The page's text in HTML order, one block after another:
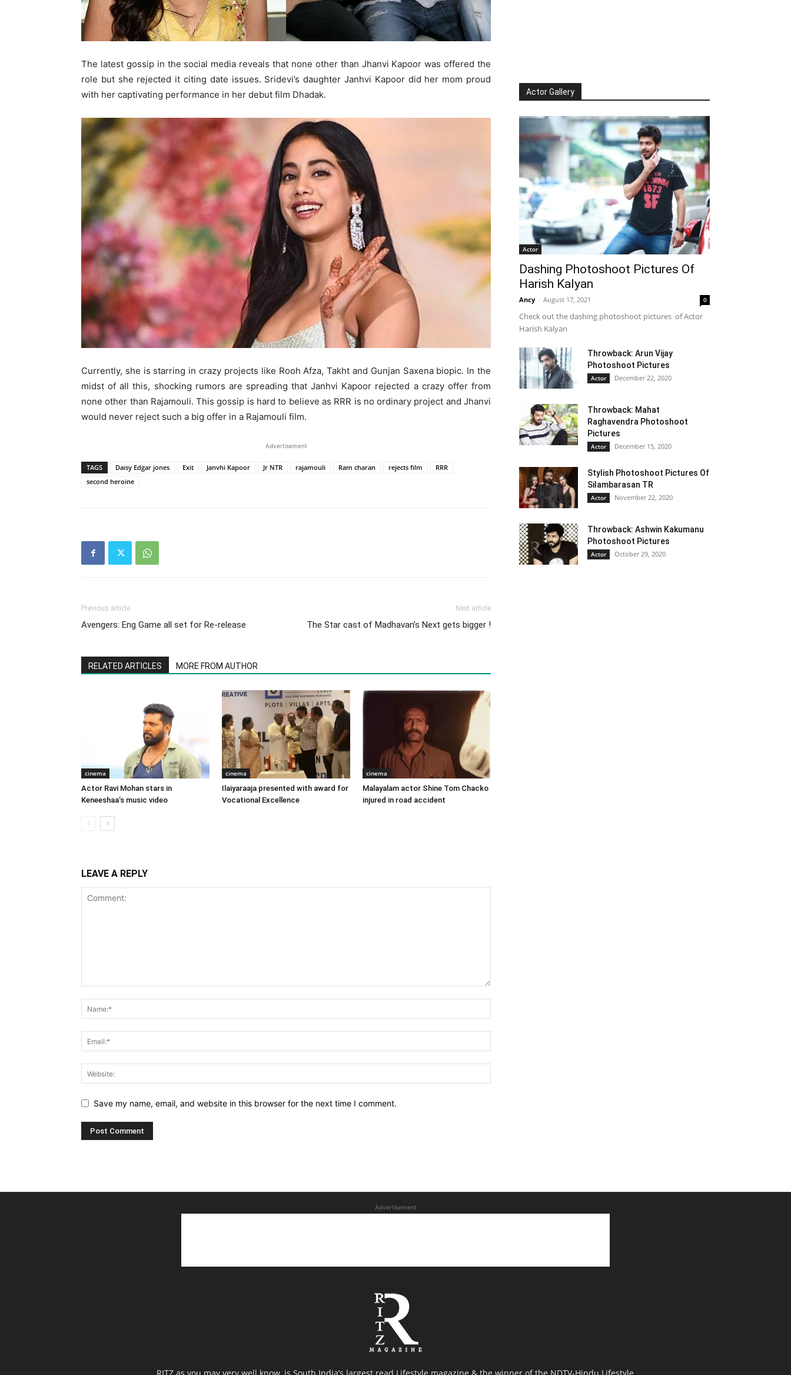
The latest gossip in the social media reveals that none other than Jhanvi Kapoor was offered the
role but she rejected it citing date issues. Sridevi’s daughter Janhvi Kapoor did her mom proud
with her captivating performance in her debut film Dhadak.
Currently, she is starring in crazy projects like Rooh Afza, Takht and Gunjan Saxena biopic. In the
midst of all this, shocking rumors are spreading that Janhvi Kapoor rejected a crazy offer from
none other than Rajamouli. This gossip is hard to believe as RRR is no ordinary project and Jhanvi
would never reject such a big offer in a Rajamouli film.
Advertisement
TAGS Daisy Edgar jones Exit Janvhi Kapoor Jr NTR rajamouli Ram charan rejects film
RRR
second heroine
Previous article
Avengers: Eng Game all set for Re-release
Next article
The Star cast of Madhavan’s Next gets bigger !
RELATED ARTICLES MORE FROM AUTHOR
cinema
Actor Ravi Mohan stars in
Keneeshaa’s music video
cinema
Ilaiyaraaja presented with award for
Vocational Excellence
cinema
Malayalam actor Shine Tom Chacko
injured in road accident
LEAVE A REPLY
Save my name, email, and website in this browser for the next time I comment.
Actor Gallery
Actor
Dashing Photoshoot Pictures Of
Harish Kalyan
Ancy - August 17, 2021 0
Check out the dashing photoshoot pictures of Actor
Harish Kalyan
Throwback: Arun Vijay
Photoshoot Pictures
Actor December 22, 2020
Throwback: Mahat
Raghavendra Photoshoot
Pictures
Actor December 15, 2020
Stylish Photoshoot Pictures Of
Silambarasan TR
Actor November 22, 2020
Throwback: Ashwin Kakumanu
Photoshoot Pictures
Actor October 29, 2020
Advertisement